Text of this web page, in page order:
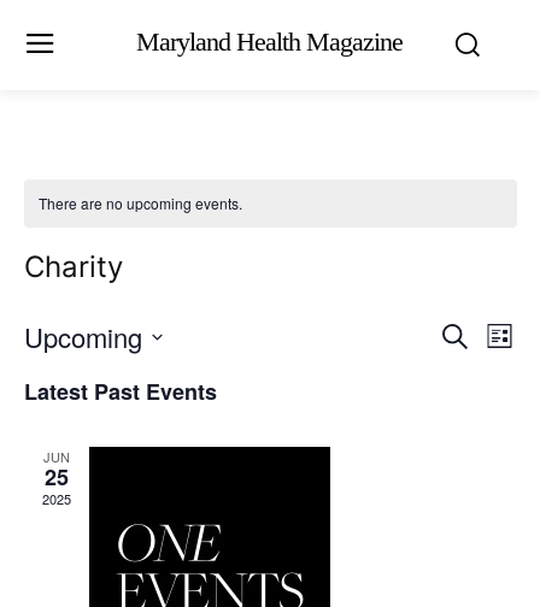
Maryland Health Magazine
There are no upcoming events.
Charity
Events
Search
List
Upcoming
date.
Latest Past Events
JUN
25
2025